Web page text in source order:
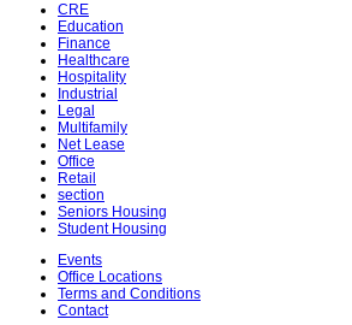
CRE
Education
Finance
Healthcare
Hospitality
Industrial
Legal
Multifamily
Net Lease
Office
Retail
section
Seniors Housing
Student Housing
Events
Office Locations
Terms and Conditions
Contact